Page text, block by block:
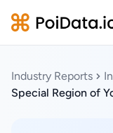
Industry Reports
Special Region of